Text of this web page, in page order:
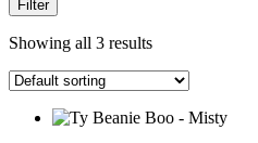
Filter
Showing all 3 results